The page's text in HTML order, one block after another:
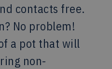
contacts free.
No problem!
a pot that will
non-